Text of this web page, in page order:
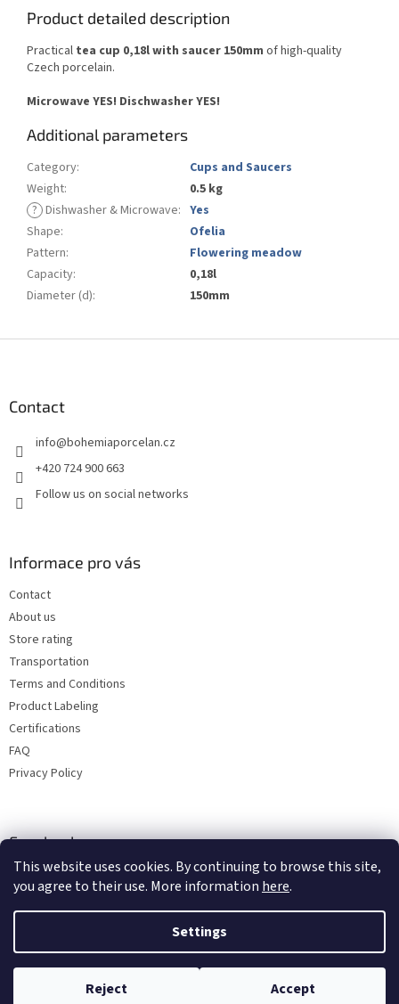
This website uses cookies. By continuing to browse this site,
you agree to their use. More information here.
Settings
Reject Accept
Product detailed description
Practical tea cup 0,18l with saucer 150mm of high-quality
Czech porcelain.
Microwave YES! Dischwasher YES!
Additional parameters
Category:
Cups and Saucers
Weight:
0.5 kg
? Dishwasher & Microwave: Yes
Shape:
Ofelia
Pattern:
Flowering meadow
Capacity:
0,18l
Diameter (d): 150mm
Contact
info@bohemiaporcelan.cz
+420 724 900 663
Follow us on social networks
Informace pro vás
Contact
About us
Store rating
Transportation
Terms and Conditions
Product Labeling
Certifications
FAQ
Privacy Policy
Facebook
Copyright 2026Bohemia porcelain 1987 . All rights reserved.